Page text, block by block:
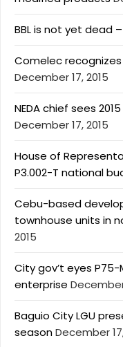
BBL is not yet dead
Comelec
December 17, 2015
NEDA chief sees
December 17, 2015
House of
P3.002-T national
Cebu-based
townhouse units in
2015
City gov’t eyes
enterprise December
Baguio City LGU
seasonDecember